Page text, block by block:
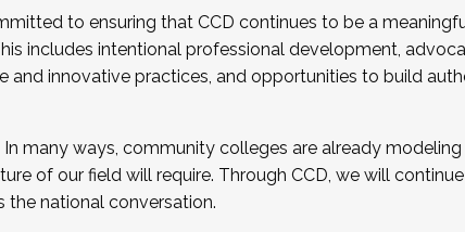
to ensuring that CCD continues to be a
includes intentional professional development,
and innovative practices, and opportunities to build
many ways, community colleges are already
of our field will require. Through CCD, we will
the national conversation.